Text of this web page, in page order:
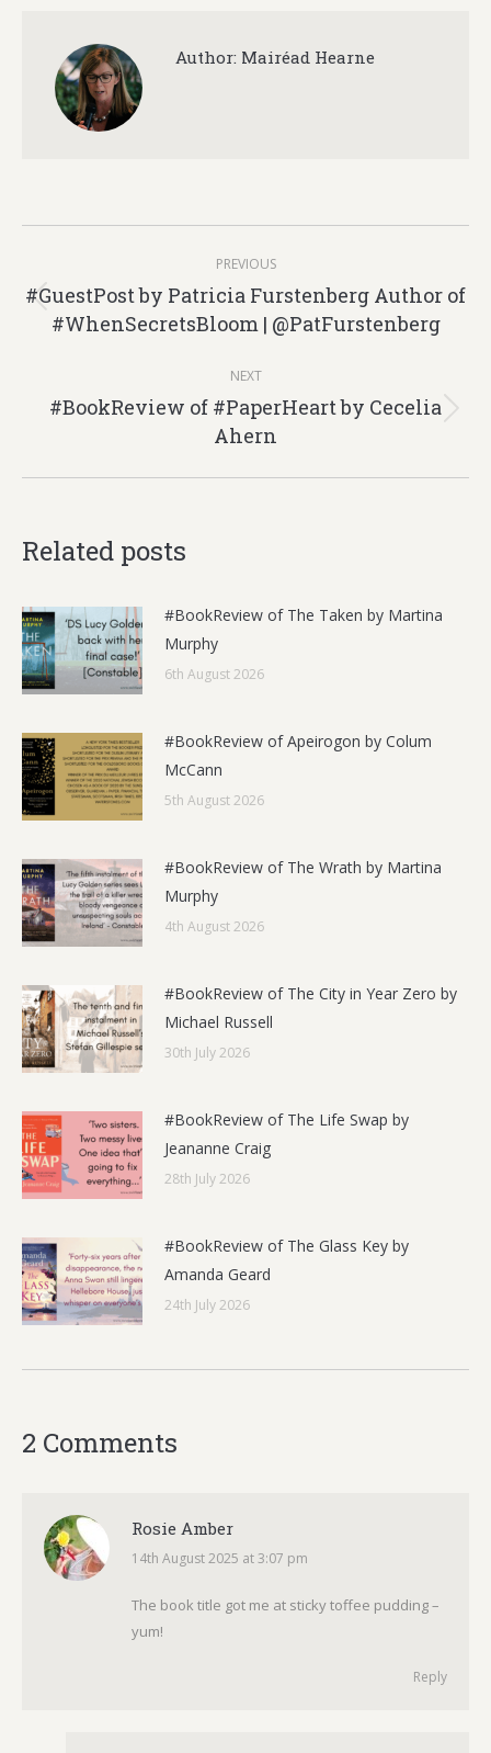
Author: Mairéad Hearne
navigation
PREVIOUS
Previous
post:
#GuestPost by Patricia Furstenberg Author of
#WhenSecretsBloom | @PatFurstenberg
NEXT
Next
post:
#BookReview of #PaperHeart by Cecelia
Ahern
Related posts
#BookReview of The Taken by Martina
Murphy
6th August 2026
#BookReview of Apeirogon by Colum
McCann
5th August 2026
#BookReview of The Wrath by Martina
Murphy
4th August 2026
#BookReview of The City in Year Zero by
Michael Russell
30th July 2026
#BookReview of The Life Swap by
Jeananne Craig
28th July 2026
#BookReview of The Glass Key by
Amanda Geard
24th July 2026
2 Comments
Rosie Amber
says:
14th August 2025 at 3:07 pm
The book title got me at sticky toffee pudding –
yum!
Reply